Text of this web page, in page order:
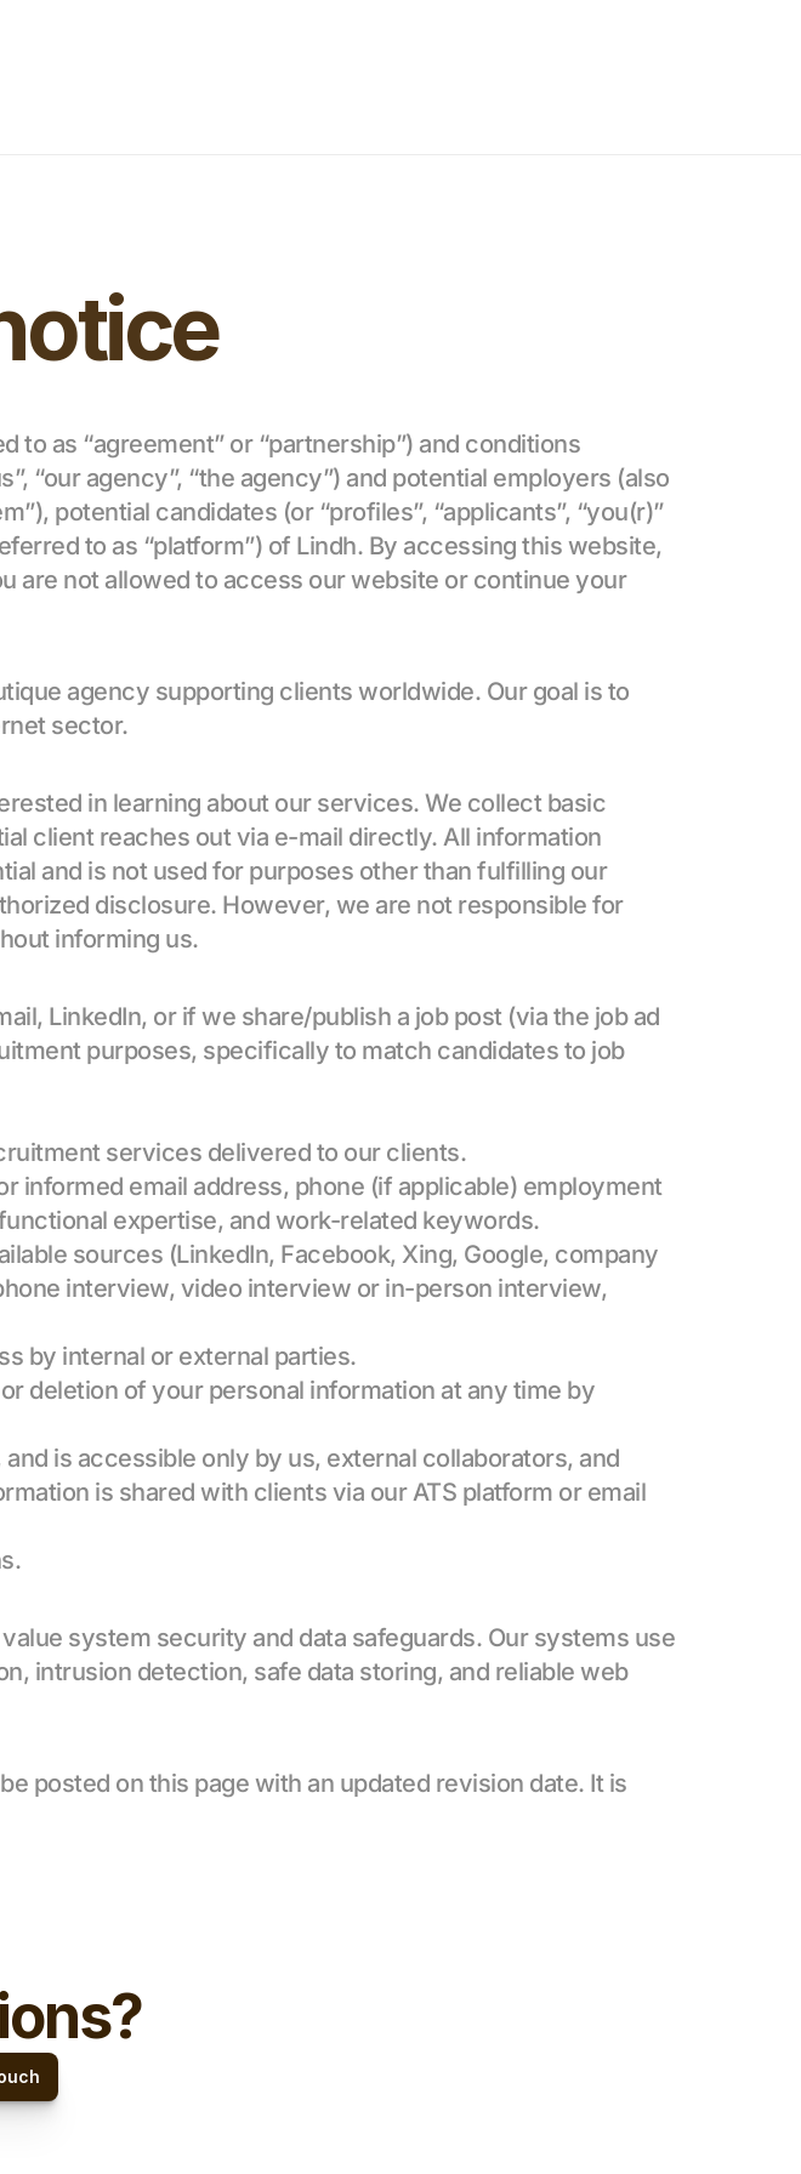
as “agreement” or “partnership”) and conditions
“our agency”, “the agency”) and potential employers (also
potential candidates (or “profiles”, “applicants”, “you(r)”
to as “platform”) of Lindh. By accessing this website,
are not allowed to access our website or continue your
agency supporting clients worldwide. Our goal is to
sector.
in learning about our services. We collect basic
client reaches out via e-mail directly. All information
and is not used for purposes other than fulfilling our
disclosure. However, we are not responsible for
informing us.
LinkedIn, or if we share/publish a job post (via the job ad
purposes, specifically to match candidates to job
services delivered to our clients.
informed email address, phone (if applicable) employment
expertise, and work-related keywords.
sources (LinkedIn, Facebook, Xing, Google, company
interview, video interview or in-person interview,
by internal or external parties.
deletion of your personal information at any time by
is accessible only by us, external collaborators, and
is shared with clients via our ATS platform or email
system security and data safeguards. Our systems use
intrusion detection, safe data storing, and reliable web
posted on this page with an updated revision date. It is